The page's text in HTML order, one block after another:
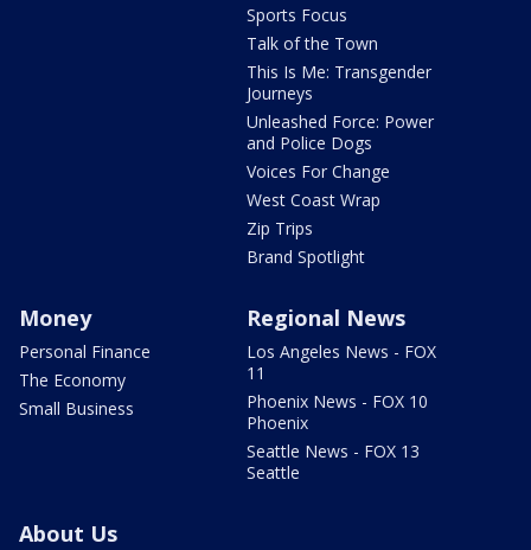
Sports Focus
Talk of the Town
This Is Me: Transgender
Journeys
Unleashed Force: Power
and Police Dogs
Voices For Change
West Coast Wrap
Zip Trips
Brand Spotlight
Money
Personal Finance
The Economy
Small Business
Regional News
Los Angeles News - FOX
11
Phoenix News - FOX 10
Phoenix
Seattle News - FOX 13
Seattle
About Us